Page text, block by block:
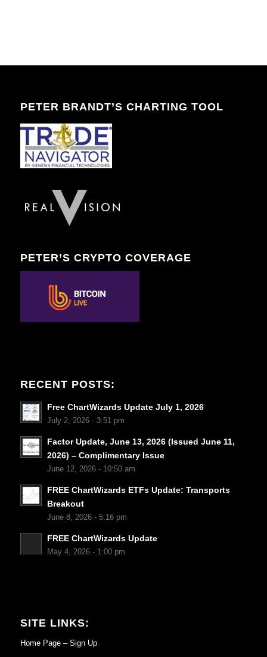
PETER BRANDT’S CHARTING TOOL
PETER’S CRYPTO COVERAGE
RECENT POSTS:
Free ChartWizards Update July 1, 2026
July 2, 2026 - 3:51 pm
Factor Update, June 13, 2026 (Issued June 11,
2026) – Complimentary Issue
June 12, 2026 - 10:50 am
FREE ChartWizards ETFs Update: Transports
Breakout
June 8, 2026 - 5:16 pm
FREE ChartWizards Update
May 4, 2026 - 1:00 pm
SITE LINKS:
Home Page – Sign Up